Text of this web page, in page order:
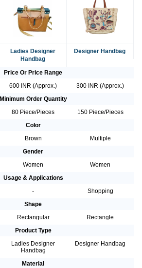
Ladies Designer
Handbag
Designer Handbag
Price Or Price Range
600 INR (Approx.)
300 INR (Approx.)
Minimum Order Quantity
80 Piece/Pieces
150 Piece/Pieces
Color
Brown
Multiple
Gender
Women
Women
Usage & Applications
-
Shopping
Shape
Rectangular
Rectangle
Product Type
Ladies Designer
Handbag
Designer Handbag
Material